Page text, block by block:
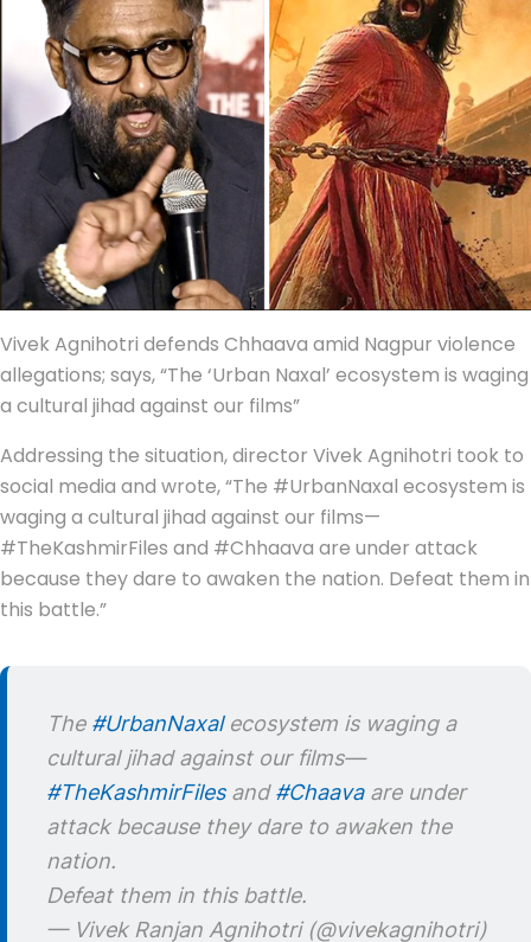
Vivek Agnihotri defends Chhaava amid Nagpur violence
allegations; says, “The ‘Urban Naxal’ ecosystem is waging
a cultural jihad against our films”
Addressing the situation, director Vivek Agnihotri took to
social media and wrote, “The #UrbanNaxal ecosystem is
waging a cultural jihad against our films—
#TheKashmirFiles and #Chhaava are under attack
because they dare to awaken the nation. Defeat them in
this battle.”
The #UrbanNaxalecosystem is waging a
cultural jihad against our films—
#TheKashmirFilesand#Chaavaare under
attack because they dare to awaken the
nation.
Defeat them in this battle.
— Vivek Ranjan Agnihotri (@vivekagnihotri)